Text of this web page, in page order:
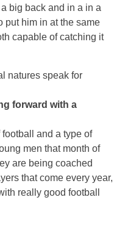
big back and in a in a
put him in at the same
capable of catching it
natures speak for
forward with a
and a type of
men that month of
are being coached
that come every year,
really good football